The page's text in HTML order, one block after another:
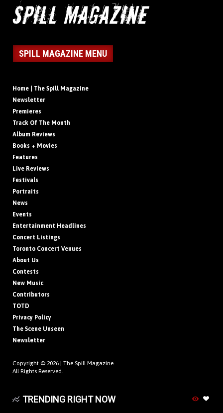
SPILL MAGAZINE MENU
Home | The Spill Magazine
Newsletter
Premieres
Track Of The Month
Album Reviews
Books + Movies
Features
Live Reviews
Festivals
Portraits
News
Events
Entertainment Headlines
Concert Listings
Toronto Concert Venues
About Us
Contests
New Music
Contributors
TOTD
Privacy Policy
The Scene Unseen
Newsletter
Copyright © 2026 | The Spill Magazine
All Rights Reserved.
TRENDING RIGHT NOW